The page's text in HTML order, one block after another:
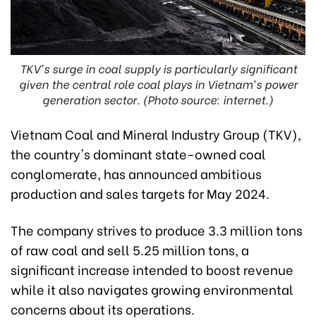
TKV's surge in coal supply is particularly significant
given the central role coal plays in Vietnam's power
generation sector. (Photo source: internet.)
Vietnam Coal and Mineral Industry Group (TKV),
the country's dominant state-owned coal
conglomerate, has announced ambitious
production and sales targets for May 2024.
The company strives to produce 3.3 million tons
of raw coal and sell 5.25 million tons, a
significant increase intended to boost revenue
while it also navigates growing environmental
concerns about its operations.